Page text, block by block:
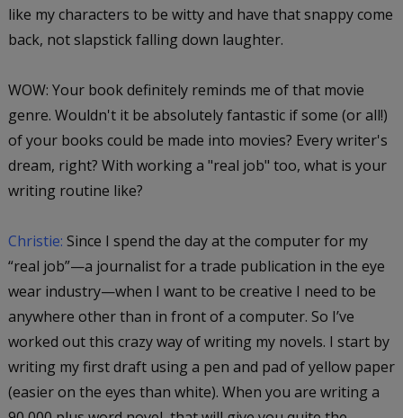
like my characters to be witty and have that snappy come
back, not slapstick falling down laughter.
WOW: Your book definitely reminds me of that movie
genre. Wouldn't it be absolutely fantastic if some (or all!)
of your books could be made into movies? Every writer's
dream, right? With working a "real job" too, what is your
writing routine like?
Christie: Since I spend the day at the computer for my
“real job”—a journalist for a trade publication in the eye
wear industry—when I want to be creative I need to be
anywhere other than in front of a computer. So I’ve
worked out this crazy way of writing my novels. I start by
writing my first draft using a pen and pad of yellow paper
(easier on the eyes than white). When you are writing a